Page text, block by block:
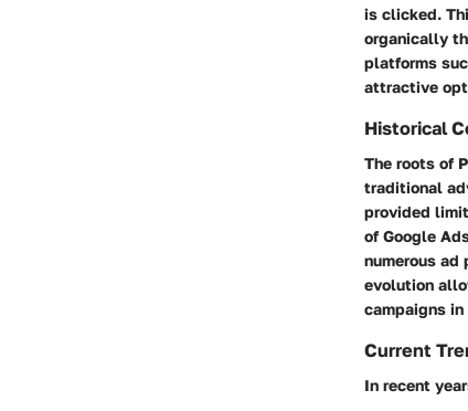
is clicked.
organically
platforms
attractive
Historical
The roots of
traditional
provided
of Google
numerous
evolution
campaigns
Current
In recent